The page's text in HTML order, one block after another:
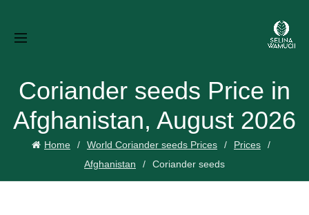
Coriander seeds Price in
Afghanistan, August 2026
Home World Coriander seeds Prices
Prices
Afghanistan
Coriander seeds